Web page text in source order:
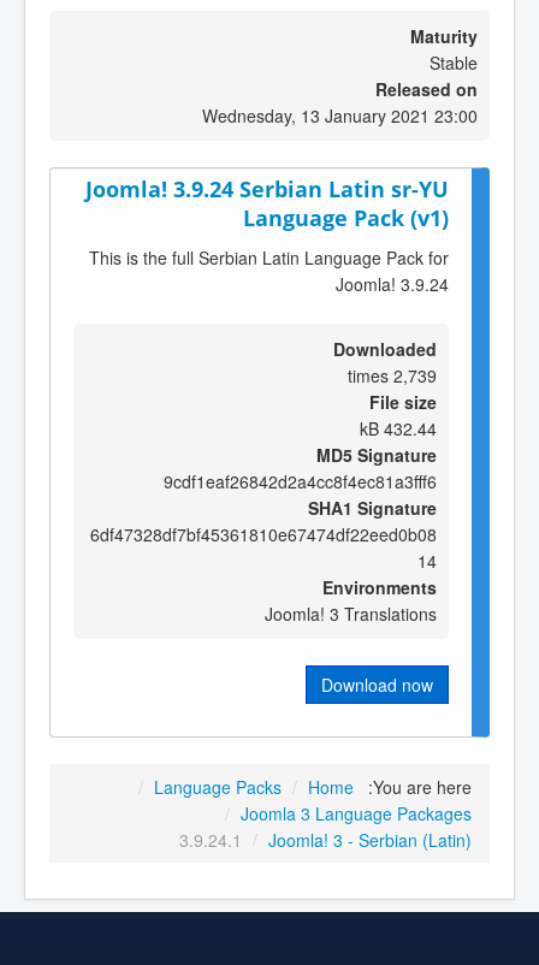
Maturity
Stable
Released on
Wednesday, 13 January 2021 23:00
Joomla! 3.9.24 Serbian Latin sr-YU
Language Pack (v1)
This is the full Serbian Latin Language Pack for
Joomla! 3.9.24
Downloaded
2,739 times
File size
432.44 kB
MD5 Signature
9cdf1eaf26842d2a4cc8f4ec81a3fff6
SHA1 Signature
6df47328df7bf45361810e67474df22eed0b08
14
Environments
Joomla! 3 Translations
Download now
You are here:
Home
/
Language Packs
/
Joomla 3 Language Packages
/
Joomla! 3 - Serbian (Latin)
/
3.9.24.1